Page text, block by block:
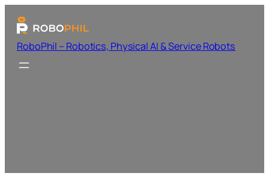
RoboPhil – Robotics, Physical AI & Service Robots